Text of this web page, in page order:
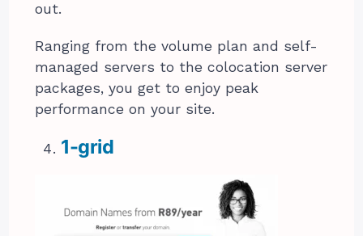
out.
Ranging from the volume plan and self-
managed servers to the colocation server
packages, you get to enjoy peak
performance on your site.
1-grid